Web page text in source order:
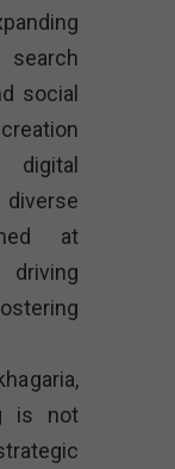
social
at
driving
is not